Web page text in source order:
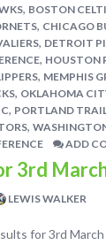
, BOSTON
, CHICAGO
, DETROIT
, HOUSTON
, MEMPHIS
, OKLAHOMA
, PORTLAND
,
ADD
3rd
LEWIS WALKER
for 3rd March